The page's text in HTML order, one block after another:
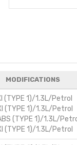
MODIFICATIONS
(TYPE 1)/1.3L/Petrol
(TYPE 1)/1.3L/Petrol
(TYPE 1)/1.3L/
(TYPE 1)/1.3L/Petrol